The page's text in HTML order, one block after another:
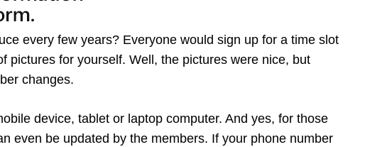
every few years? Everyone would sign up for a time slot
pictures for yourself. Well, the pictures were nice, but
changes.
device, tablet or laptop computer. And yes, for those
even be updated by the members. If your phone number